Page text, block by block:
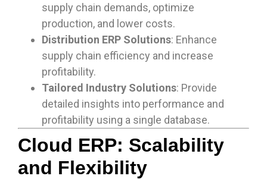
supply chain demands, optimize
production, and lower costs.
Distribution ERP Solutions: Enhance
supply chain efficiency and increase
profitability.
Tailored Industry Solutions: Provide
detailed insights into performance and
profitability using a single database.
Cloud ERP: Scalability
and Flexibility